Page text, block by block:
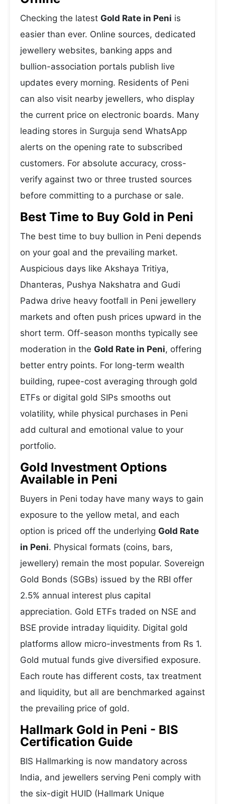
Checking the latest Gold Rate in Peni is
easier than ever. Online sources, dedicated
jewellery websites, banking apps and
bullion-association portals publish live
updates every morning. Residents of Peni
can also visit nearby jewellers, who display
the current price on electronic boards. Many
leading stores in Surguja send WhatsApp
alerts on the opening rate to subscribed
customers. For absolute accuracy, cross-
verify against two or three trusted sources
before committing to a purchase or sale.
Best Time to Buy Gold in Peni
The best time to buy bullion in Peni depends
on your goal and the prevailing market.
Auspicious days like Akshaya Tritiya,
Dhanteras, Pushya Nakshatra and Gudi
Padwa drive heavy footfall in Peni jewellery
markets and often push prices upward in the
short term. Off-season months typically see
moderation in the Gold Rate in Peni, offering
better entry points. For long-term wealth
building, rupee-cost averaging through gold
ETFs or digital gold SIPs smooths out
volatility, while physical purchases in Peni
add cultural and emotional value to your
portfolio.
Gold Investment Options
Available in Peni
Buyers in Peni today have many ways to gain
exposure to the yellow metal, and each
option is priced off the underlying Gold Rate
in Peni. Physical formats (coins, bars,
jewellery) remain the most popular. Sovereign
Gold Bonds (SGBs) issued by the RBI offer
2.5% annual interest plus capital
appreciation. Gold ETFs traded on NSE and
BSE provide intraday liquidity. Digital gold
platforms allow micro-investments from Rs 1.
Gold mutual funds give diversified exposure.
Each route has different costs, tax treatment
and liquidity, but all are benchmarked against
the prevailing price of gold.
Hallmark Gold in Peni - BIS
Certification Guide
BIS Hallmarking is now mandatory across
India, and jewellers serving Peni comply with
the six-digit HUID (Hallmark Unique